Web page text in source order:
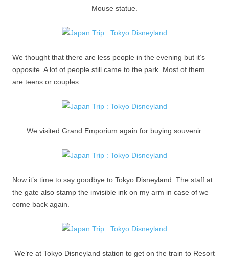
Mouse statue.
We thought that there are less people in the evening but it’s
opposite. A lot of people still came to the park. Most of them
are teens or couples.
We visited Grand Emporium again for buying souvenir.
Now it’s time to say goodbye to Tokyo Disneyland. The staff at
the gate also stamp the invisible ink on my arm in case of we
come back again.
We’re at Tokyo Disneyland station to get on the train to Resort